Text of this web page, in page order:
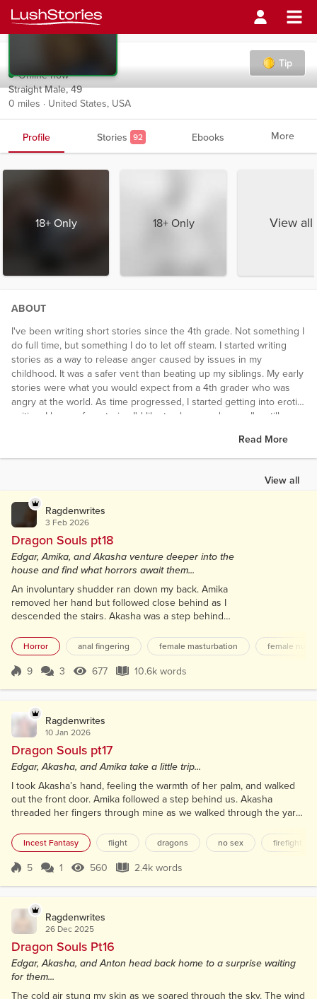
Tip
Online now
Straight Male, 49
0 miles · United States, USA
Profile Stories 92 Ebooks More
18+ Only 18+ Only View all
ABOUT
I've been writing short stories since the 4th grade. Not something I
do full time, but something I do to let off steam. I started writing
stories as a way to release anger caused by issues in my
childhood. It was a safer vent than beating up my siblings. My early
stories were what you would expect from a 4th grader who was
angry at the world. As time progressed, I started getting into erotic
writing. I have a few stories I'd like to share, and some I'm still
am happy to take constructive criticism, and am always trying to
write a little bit better. Thanks for reading. I hope you enjoy the few
Read More
View all
Ragdenwrites
3 Feb 2026
Dragon Souls pt18
Edgar, Amika, and Akasha venture deeper into the
house and find what horrors await them...
An involuntary shudder ran down my back. Amika
removed her hand but followed close behind as I
descended the stairs. Akasha was a step behind
stone walls. Stone floor. Sconces along the walls
with LED bulbs that flickered like candles. The man
stood at the bottom of the stairs, waiting, with that
Horror anal fingering female masturbation female
Score 9
9 3 677 Views
677 10.6k words
10.6k words
Ragdenwrites
10 Jan 2026
Dragon Souls pt17
Edgar, Akasha, and Amika take a little trip...
I took Akasha’s hand, feeling the warmth of her palm, and walked
out the front door. Amika followed a step behind us. Akasha
threaded her fingers through mine as we walked through the yard
reached the edge of the creek, the faint scent of wet earth and the
gentle babble of the water surrounded us. As we stepped out onto
the small beach along the creek, I turned t...
Incest Fantasy flight dragons no sex firefight
Score 5
5 1 560 Views
560 2.4k words
2.4k words
Ragdenwrites
26 Dec 2025
Dragon Souls Pt16
Edgar, Akasha, and Anton head back home to a surprise waiting
for them...
The cold air stung my skin as we soared through the sky. The wind